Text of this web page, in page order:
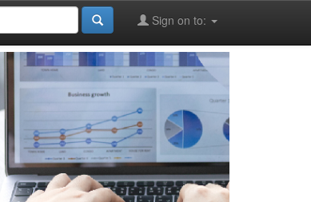
Sign on to: